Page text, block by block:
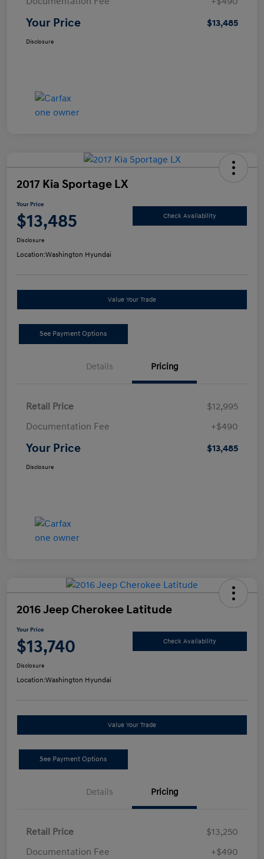
Your Price $13,485
Disclosure
2017 Kia Sportage LX
Your Price
$13,485 Check Availability
Disclosure
Location:Washington Hyundai
Value Your Trade
See Payment Options
Details Pricing
Retail Price
$12,995
Documentation Fee
+$490
Your Price $13,485
Disclosure
2016 Jeep Cherokee Latitude
Your Price
$13,740 Check Availability
Disclosure
Location:Washington Hyundai
Value Your Trade
See Payment Options
Details Pricing
Retail Price
$13,250
Documentation Fee
+$490